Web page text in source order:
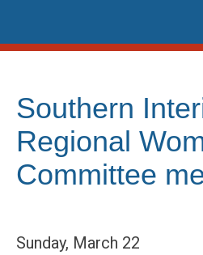
content
Southern
Regional
Committee
Sunday, March 22